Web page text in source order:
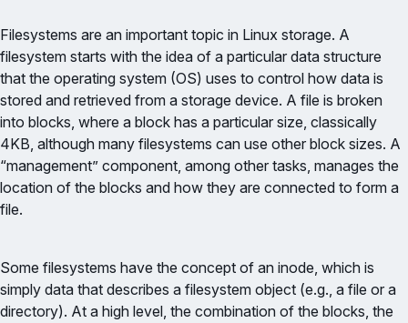
Filesystems are an important topic in Linux storage. A
filesystem starts with the idea of a particular data structure
that the operating system (OS) uses to control how data is
stored and retrieved from a storage device. A file is broken
into blocks, where a block has a particular size, classically
4KB, although many filesystems can use other block sizes. A
“management” component, among other tasks, manages the
location of the blocks and how they are connected to form a
file.
Some filesystems have the concept of an inode, which is
simply data that describes a filesystem object (e.g., a file or a
directory). At a high level, the combination of the blocks, the